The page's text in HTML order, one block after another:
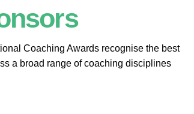
Coaching Awards recognise the best
a broad range of coaching disciplines